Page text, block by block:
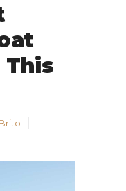
This